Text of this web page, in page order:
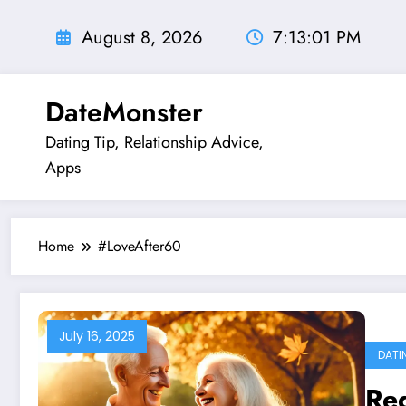
August 8, 2026 7:13:02 PM
DateMonster
Dating Tip, Relationship Advice,
Apps
Home #LoveAfter60
July 16, 2025